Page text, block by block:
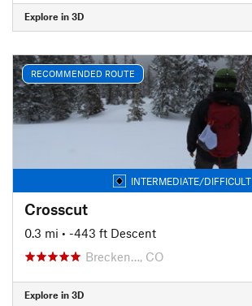
Explore in 3D
RECOMMENDED ROUTE
INTERMEDIATE/DIFFICULT
Crosscut
0.3 mi • -443 ft Descent
Brecken…, CO
Explore in 3D